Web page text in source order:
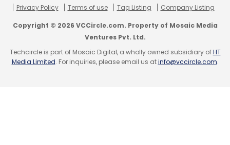
Sign up for Newsletter
Privacy Policy
Terms of use Tag Listing Company Listing
Copyright © 2026 VCCircle.com. Property of Mosaic Media
Ventures Pvt. Ltd.
Techcircle is part of Mosaic Digital, a wholly owned subsidiary ofHT
Media Limited. For inquiries, please email us atinfo@vccircle.com.